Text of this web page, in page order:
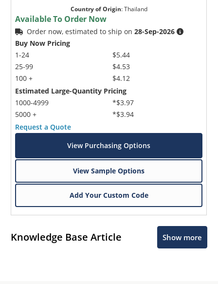
Country of Origin:Thailand
Available To Order Now
Order now, estimated to ship on28-Sep-2026
Buy Now Pricing
1-24
25-99
100 +
$5.44
$4.53
$4.12
Estimated Large-Quantity Pricing
1000-4999
5000 +
*$3.97
*$3.94
Request a Quote
View Purchasing Options
View Sample Options
Add Your Custom Code
Knowledge Base Article Show more